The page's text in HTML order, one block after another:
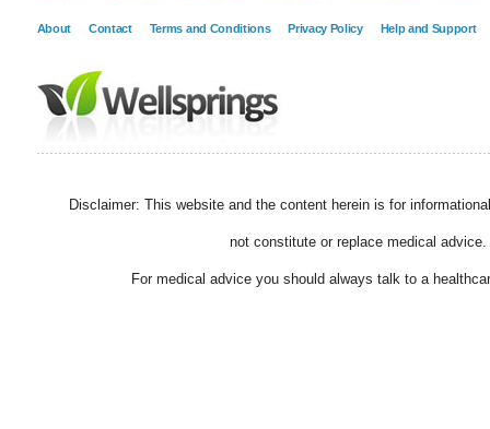
About Contact Terms and Conditions Privacy Policy Help and Support
Disclaimer: This website and the content herein is for
not constitute or replace medical advice.
For medical advice you should always talk to a